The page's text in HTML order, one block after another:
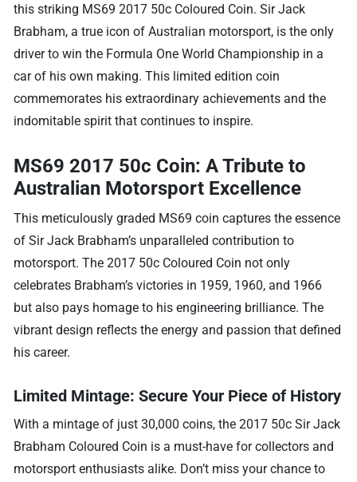
this striking MS69 2017 50c Coloured Coin. Sir Jack
Brabham, a true icon of Australian motorsport, is the only
driver to win the Formula One World Championship in a
car of his own making. This limited edition coin
commemorates his extraordinary achievements and the
indomitable spirit that continues to inspire.
MS69 2017 50c Coin: A Tribute to
Australian Motorsport Excellence
This meticulously graded MS69 coin captures the essence
of Sir Jack Brabham’s unparalleled contribution to
motorsport. The 2017 50c Coloured Coin not only
celebrates Brabham’s victories in 1959, 1960, and 1966
but also pays homage to his engineering brilliance. The
vibrant design reflects the energy and passion that defined
his career.
Limited Mintage: Secure Your Piece of History
With a mintage of just 30,000 coins, the 2017 50c Sir Jack
Brabham Coloured Coin is a must-have for collectors and
motorsport enthusiasts alike. Don’t miss your chance to